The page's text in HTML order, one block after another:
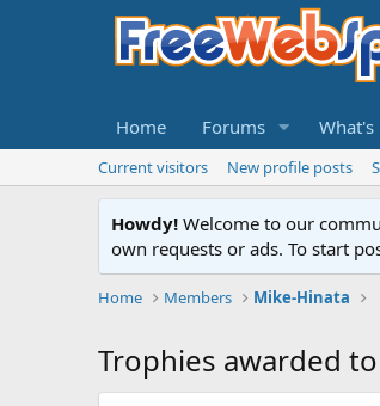
Home Forums What's
Current visitors New profile posts
Howdy! Welcome to our
own requests or ads. To start
Home Members Mike-Hinata
Trophies awarded